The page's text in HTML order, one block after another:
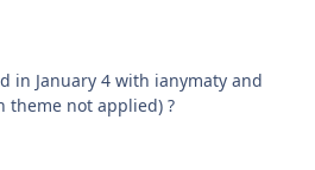
in January 4 with ianymaty and
theme not applied) ?